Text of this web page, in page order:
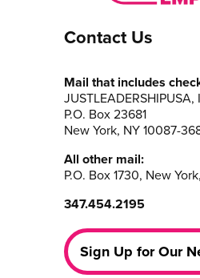
Contact Us
Mail that includes
JUSTLEADERSHIPUSA,
P.O. Box 23681
New York, NY 10087-
All other mail:
P.O. Box 1730, New
347.454.2195
Sign Up for Our